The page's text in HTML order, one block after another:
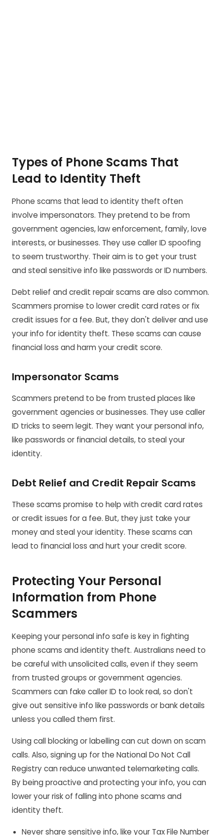
Types of Phone Scams That
Lead to Identity Theft
Phone scams that lead to identity theft often
involve impersonators. They pretend to be from
government agencies, law enforcement, family, love
interests, or businesses. They use caller ID spoofing
to seem trustworthy. Their aim is to get your trust
and steal sensitive info like passwords or ID numbers.
Debt relief and credit repair scams are also common.
Scammers promise to lower credit card rates or fix
credit issues for a fee. But, they don't deliver and use
your info for identity theft. These scams can cause
financial loss and harm your credit score.
Impersonator Scams
Scammers pretend to be from trusted places like
government agencies or businesses. They use caller
ID tricks to seem legit. They want your personal info,
like passwords or financial details, to steal your
identity.
Debt Relief and Credit Repair Scams
These scams promise to help with credit card rates
or credit issues for a fee. But, they just take your
money and steal your identity. These scams can
lead to financial loss and hurt your credit score.
Protecting Your Personal
Information from Phone
Scammers
Keeping your personal info safe is key in fighting
phone scams and identity theft. Australians need to
be careful with unsolicited calls, even if they seem
from trusted groups or government agencies.
Scammers can fake caller ID to look real, so don't
give out sensitive info like passwords or bank details
unless you called them first.
Using call blocking or labelling can cut down on scam
calls. Also, signing up for the National Do Not Call
Registry can reduce unwanted telemarketing calls.
By being proactive and protecting your info, you can
lower your risk of falling into phone scams and
identity theft.
Never share sensitive info, like your Tax File Number